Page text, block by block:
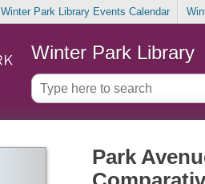
Winter Park Library Events Calendar
Winter Park Library
Park